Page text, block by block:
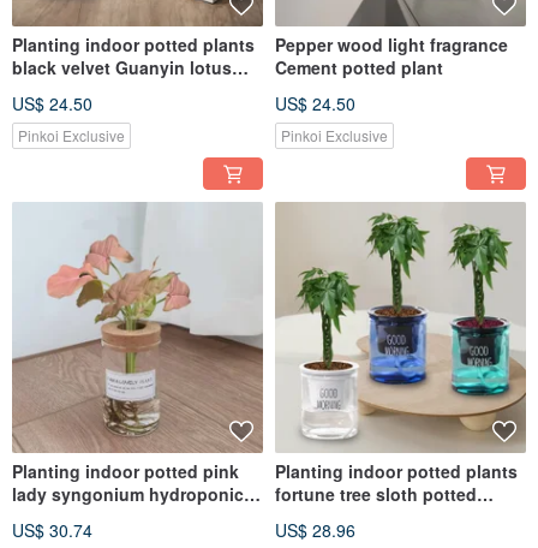
Planting indoor potted plants
black velvet Guanyin lotus
US$ 24.50
Pinkoi Exclusive
Pepper wood light fragrance
Cement potted plant
US$ 24.50
Pinkoi Exclusive
Planting indoor potted pink
lady syngonium hydroponic
US$ 30.74
Planting indoor potted plants
fortune tree sloth potted
US$ 28.96